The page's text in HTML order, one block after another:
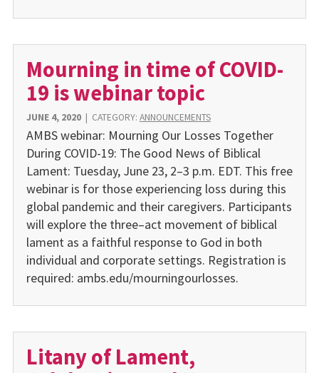
Mourning in time of COVID-
19 is webinar topic
JUNE 4, 2020| CATEGORY: ANNOUNCEMENTS
AMBS webinar: Mourning Our Losses Together
During COVID-19: The Good News of Biblical
Lament: Tuesday, June 23, 2–3 p.m. EDT. This free
webinar is for those experiencing loss during this
global pandemic and their caregivers. Participants
will explore the three–act movement of biblical
lament as a faithful response to God in both
individual and corporate settings. Registration is
required: ambs.edu/mourningourlosses.
Litany of Lament,